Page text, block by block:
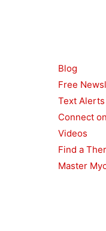
Blog
Free
Text Alerts
Connect
Videos
Find a
Master